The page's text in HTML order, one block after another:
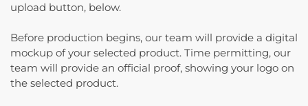
upload button, below.
Before production begins, our team will provide a digital
mockup of your selected product. Time permitting, our
team will provide an official proof, showing your logo on
the selected product.